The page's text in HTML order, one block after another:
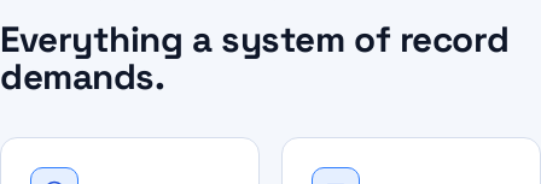
Everything a system of record
demands.